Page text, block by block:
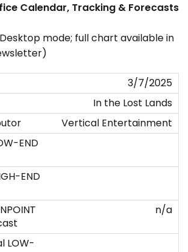
Calendar, Tracking & Forecasts
mode; full chart available in
3/7/2025
In the Lost Lands
Vertical Entertainment
n/a